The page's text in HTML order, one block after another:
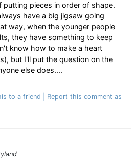
pieces in order of shape.
have a big jigsaw going
way, when the younger people
they have something to keep
know how to make a heart
but I'll put the question on the
else does....
to a friend
Report this comment as